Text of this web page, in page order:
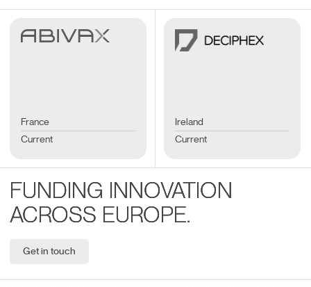
France
Current
Ireland
Current
FUNDING INNOVATION
ACROSS EUROPE.
Get in touch